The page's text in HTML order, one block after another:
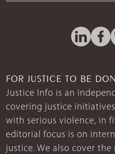
FOR JUSTICE TO BE
Justice Info is an
covering justice
with serious violence, in
editorial focus is on
justice. We also cover